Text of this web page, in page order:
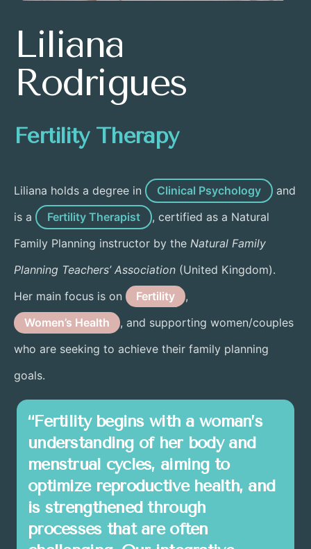
Liliana
Rodrigues
Fertility Therapy
Liliana holds a degree in Clinical Psychology
and
is a
Fertility Therapist
, certified as a Natural
Family Planning instructor by the Natural Family
Planning Teachers’ Association (United Kingdom).
Her main focus is on
Fertility
,
Women’s Health
, and supporting women/couples
who are seeking to achieve their family planning
goals.
“Fertility begins with a woman’s
understanding of her body and
menstrual cycles, aiming to
optimize reproductive health, and
is strengthened through
processes that are often